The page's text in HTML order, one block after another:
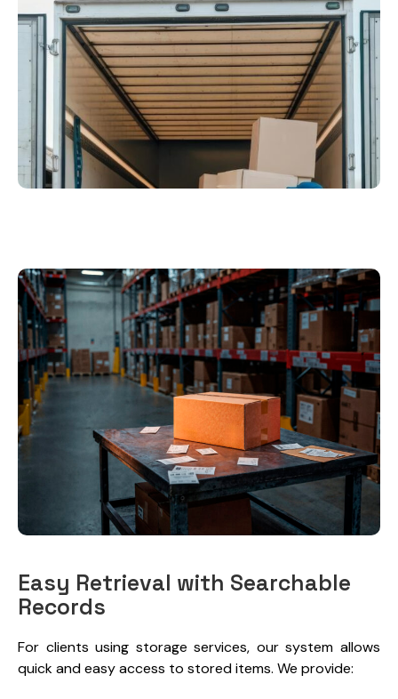
Easy Retrieval with Searchable
Records
For clients using storage services, our system allows
quick and easy access to stored items. We provide: